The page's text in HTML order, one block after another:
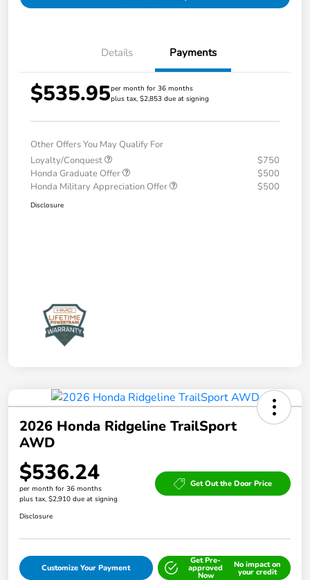
Details Payments
$535.95per month for 36 months
plus tax, $2,853 due at signing
Other Offers You May Qualify For
Loyalty/Conquest
$750
Honda Graduate Offer
$500
Honda Military Appreciation Offer
$500
Disclosure
2026 Honda Ridgeline TrailSport
AWD
$536.24
per month for 36 months
plus tax, $2,910 due at signing
Get Out the Door Price
Disclosure
Customize Your Payment
Get Pre-
approved
Now
No impact on
your credit